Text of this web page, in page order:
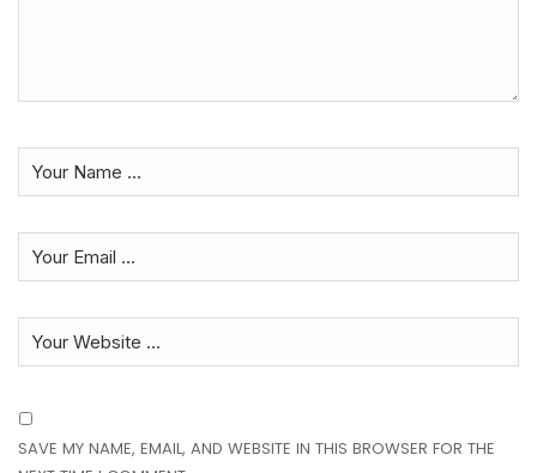
SAVE MY NAME, EMAIL, AND WEBSITE IN THIS BROWSER FOR THE